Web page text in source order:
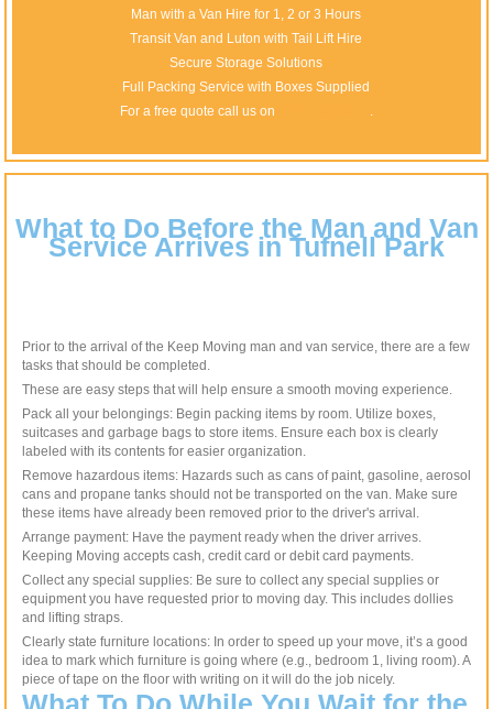
Man with a Van Hire for 1, 2 or 3 Hours
Transit Van and Luton with Tail Lift Hire
Secure Storage Solutions
Full Packing Service with Boxes Supplied
For a free quote call us on
.
What to Do Before the Man and Van
Service Arrives in Tufnell Park
Prior to the arrival of the Keep Moving man and van service, there are a few
tasks that should be completed.
These are easy steps that will help ensure a smooth moving experience.
Pack all your belongings: Begin packing items by room. Utilize boxes,
suitcases and garbage bags to store items. Ensure each box is clearly
labeled with its contents for easier organization.
Remove hazardous items: Hazards such as cans of paint, gasoline, aerosol
cans and propane tanks should not be transported on the van. Make sure
these items have already been removed prior to the driver's arrival.
Arrange payment: Have the payment ready when the driver arrives.
Keeping Moving accepts cash, credit card or debit card payments.
Collect any special supplies: Be sure to collect any special supplies or
equipment you have requested prior to moving day. This includes dollies
and lifting straps.
Clearly state furniture locations: In order to speed up your move, it’s a good
idea to mark which furniture is going where (e.g., bedroom 1, living room). A
piece of tape on the floor with writing on it will do the job nicely.